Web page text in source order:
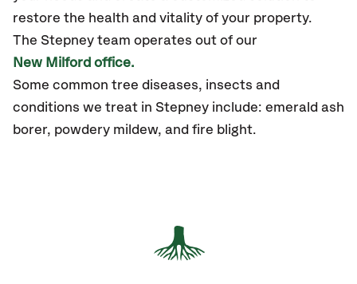
restore the health and vitality of your property.
The Stepney team operates out of our
New Milford office.
Some common tree diseases, insects and
conditions we treat in Stepney include: emerald ash
borer, powdery mildew, and fire blight.